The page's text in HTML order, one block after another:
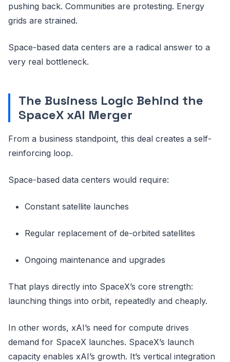
pushing back. Communities are protesting. Energy
grids are strained.
Space-based data centers are a radical answer to a
very real bottleneck.
The Business Logic Behind the
SpaceX xAI Merger
From a business standpoint, this deal creates a self-
reinforcing loop.
Space-based data centers would require:
Constant satellite launches
Regular replacement of de-orbited satellites
Ongoing maintenance and upgrades
That plays directly into SpaceX’s core strength:
launching things into orbit, repeatedly and cheaply.
In other words, xAI’s need for compute drives
demand for SpaceX launches. SpaceX’s launch
capacity enables xAI’s growth. It’s vertical integration